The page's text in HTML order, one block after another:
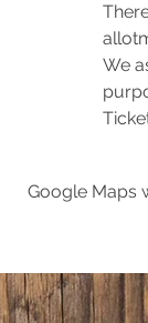
We
Google Maps